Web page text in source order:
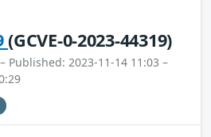
(GCVE-0-2023-44319)
– Published: 2023-11-14 11:03 –